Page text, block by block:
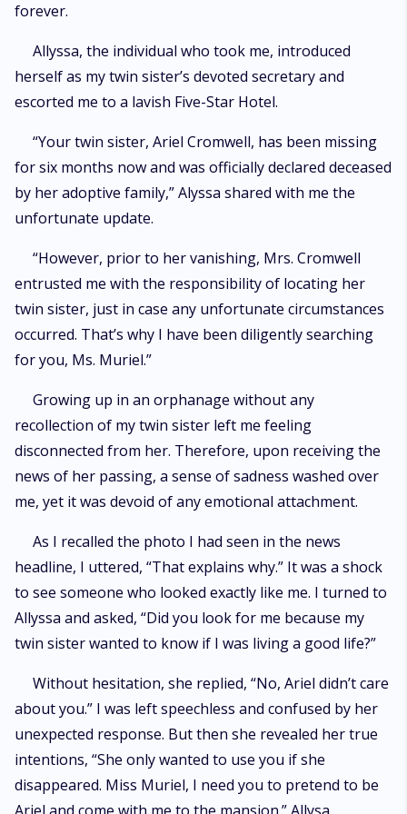
forever.
Allyssa, the individual who took me, introduced
herself as my twin sister’s devoted secretary and
escorted me to a lavish Five-Star Hotel.
“Your twin sister, Ariel Cromwell, has been missing
for six months now and was officially declared deceased
by her adoptive family,” Alyssa shared with me the
unfortunate update.
“However, prior to her vanishing, Mrs. Cromwell
entrusted me with the responsibility of locating her
twin sister, just in case any unfortunate circumstances
occurred. That’s why I have been diligently searching
for you, Ms. Muriel.”
Growing up in an orphanage without any
recollection of my twin sister left me feeling
disconnected from her. Therefore, upon receiving the
news of her passing, a sense of sadness washed over
me, yet it was devoid of any emotional attachment.
As I recalled the photo I had seen in the news
headline, I uttered, “That explains why.” It was a shock
to see someone who looked exactly like me. I turned to
Allyssa and asked, “Did you look for me because my
twin sister wanted to know if I was living a good life?”
Without hesitation, she replied, “No, Ariel didn’t care
about you.” I was left speechless and confused by her
unexpected response. But then she revealed her true
intentions, “She only wanted to use you if she
disappeared. Miss Muriel, I need you to pretend to be